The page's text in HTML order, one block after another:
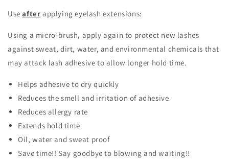
Useafter applying eyelash extensions:
Using a micro-brush, apply again to protect new lashes
against sweat, dirt, water, and environmental chemicals that
may attack lash adhesive to allow longer hold time.
Helps adhesive to dry quickly
Reduces the smell and irritation of adhesive
Reduces allergy rate
Extends hold time
Oil, water and sweat proof
Save time!! Say goodbye to blowing and waiting!!